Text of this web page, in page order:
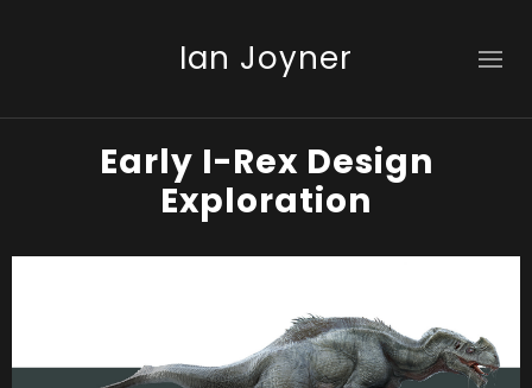
Ian Joyner
Early I-Rex Design
Exploration